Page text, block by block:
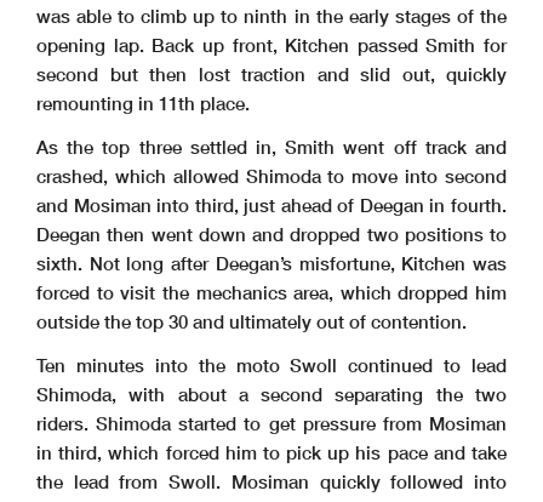
was able to climb up to ninth in the early stages of the
opening lap. Back up front, Kitchen passed Smith for
second but then lost traction and slid out, quickly
remounting in 11th place.
As the top three settled in, Smith went off track and
crashed, which allowed Shimoda to move into second
and Mosiman into third, just ahead of Deegan in fourth.
Deegan then went down and dropped two positions to
sixth. Not long after Deegan’s misfortune, Kitchen was
forced to visit the mechanics area, which dropped him
outside the top 30 and ultimately out of contention.
Ten minutes into the moto Swoll continued to lead
Shimoda, with about a second separating the two
riders. Shimoda started to get pressure from Mosiman
in third, which forced him to pick up his pace and take
the lead from Swoll. Mosiman quickly followed into